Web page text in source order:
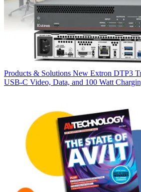
Products & Solutions New Extron DTP3
USB‑C Video, Data, and 100 Watt